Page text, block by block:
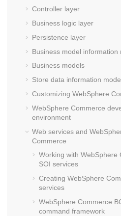
Controller layer
Business logic layer
Persistence layer
Business model information
Business models
Store data information
Customizing WebSphere
WebSphere Commerce
environment
Web services and
Commerce
Working with WebSphere
SOI services
Creating WebSphere
services
WebSphere Commerce
command framework